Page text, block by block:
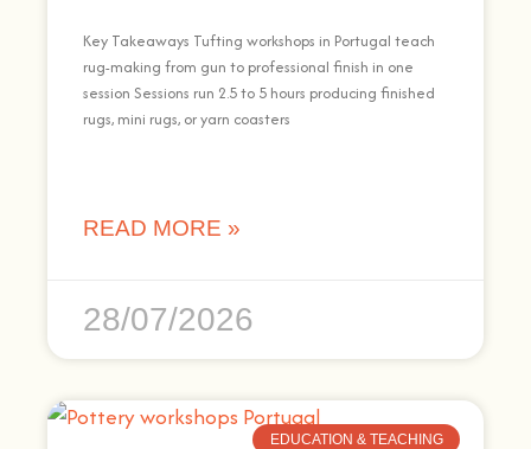
Key Takeaways Tufting workshops in Portugal teach
rug-making from gun to professional finish in one
session Sessions run 2.5 to 5 hours producing finished
rugs, mini rugs, or yarn coasters
READ MORE »
28/07/2026
EDUCATION & TEACHING